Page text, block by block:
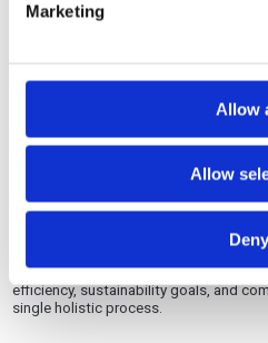
Marketing
Allow
Allow
Deny
more joined-up approach to packaging
We can’t make the market more
Rather than looking at one part of the
customers assess the full packaging
strategic supply chain decision. That
performance, supply availability,
efficiency, sustainability goals, and
single holistic process.